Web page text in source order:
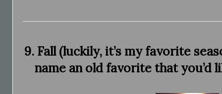
9. Fall (luckily, it’s my favorite
name an old favorite that you’d